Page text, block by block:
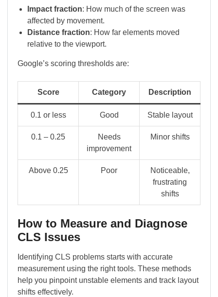
Impact fraction: How much of the screen was
affected by movement.
Distance fraction: How far elements moved
relative to the viewport.
Google’s scoring thresholds are:
Score Category Description
0.1 or less Good Stable layout
0.1 – 0.25
Needs
improvement
Minor shifts
Above 0.25 Poor
Noticeable,
frustrating
shifts
How to Measure and Diagnose
CLS Issues
Identifying CLS problems starts with accurate
measurement using the right tools. These methods
help you pinpoint unstable elements and track layout
shifts effectively.